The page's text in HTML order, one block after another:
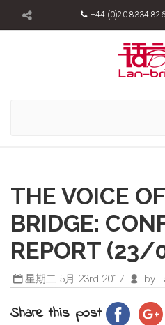
+44 (0)20 8334
THE VOICE
BRIDGE:
REPORT
星期二 5月 23rd 2017 by
Share this post